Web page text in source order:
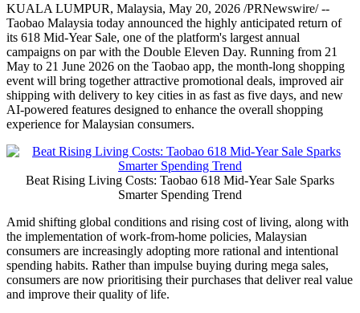
KUALA LUMPUR, Malaysia, May 20, 2026 /PRNewswire/ --
Taobao Malaysia today announced the highly anticipated return of
its 618 Mid-Year Sale, one of the platform's largest annual
campaigns on par with the Double Eleven Day. Running from 21
May to 21 June 2026 on the Taobao app, the month-long shopping
event will bring together attractive promotional deals, improved air
shipping with delivery to key cities in as fast as five days, and new
AI-powered features designed to enhance the overall shopping
experience for Malaysian consumers.
Beat Rising Living Costs: Taobao 618 Mid-Year Sale Sparks
Smarter Spending Trend
Amid shifting global conditions and rising cost of living, along with
the implementation of work-from-home policies, Malaysian
consumers are increasingly adopting more rational and intentional
spending habits. Rather than impulse buying during mega sales,
consumers are now prioritising their purchases that deliver real value
and improve their quality of life.